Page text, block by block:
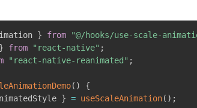
} from "@/hooks/use-scale-
} from "react-native" ;
"react-native-reanimated" ;
( )
{
} = useScaleAnimation( ) ;